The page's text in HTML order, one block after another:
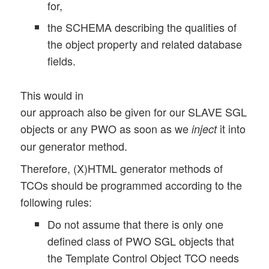
for,
the SCHEMA describing the qualities of
the object property and related database
fields.
This would in
our approach also be given for our SLAVE SGL
objects or any PWO as soon as weinjectit into
our generator method.
Therefore, (X)HTML generator methods of
TCOs should be programmed according to the
following rules:
Do not assume that there is only one
defined class of PWO SGL objects that
the Template Control Object TCO needs